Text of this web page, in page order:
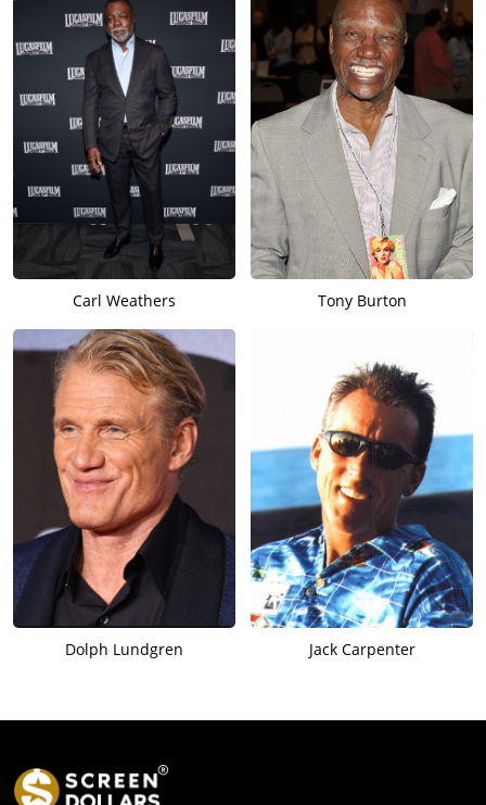
Carl Weathers Tony Burton
Dolph Lundgren Jack Carpenter